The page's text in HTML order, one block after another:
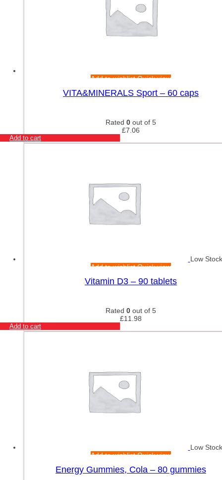
Add to wishlistQuick view
VITA&MINERALS Sport – 60 caps
Rated 0 out of 5
£7.06
Add to cart
Low Stock
Add to wishlistQuick view
Vitamin D3 – 90 tablets
Rated 0 out of 5
£11.98
Add to cart
Low Stock
Add to wishlistQuick view
Energy Gummies, Cola – 80 gummies